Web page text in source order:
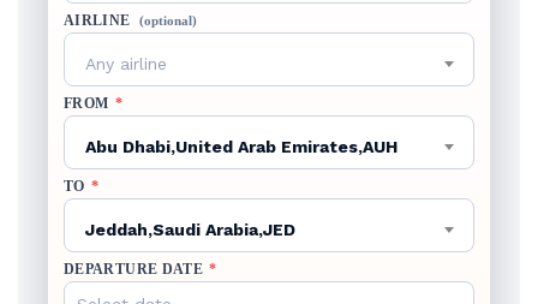
AIRLINE (optional)
Any airline
FROM *
Abu Dhabi,United Arab Emirates,AUH
TO *
Jeddah,Saudi Arabia,JED
DEPARTURE DATE *